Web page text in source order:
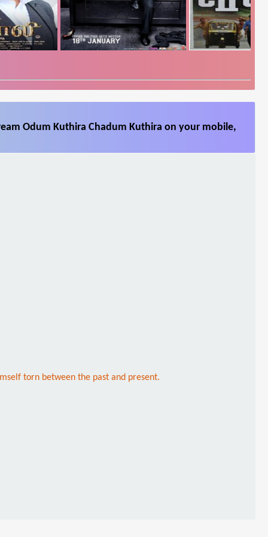
Odum Kuthira Chadum Kuthira on your mobile,
torn between the past and present.